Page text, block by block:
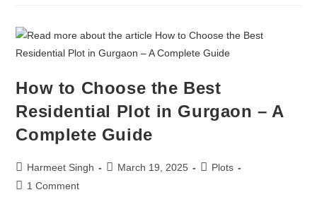
How to Choose the Best
Residential Plot in Gurgaon – A
Complete Guide
Harmeet Singh March 19, 2025
Plots
1 Comment